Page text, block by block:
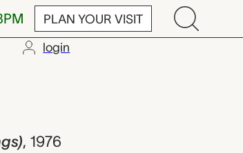
PLAN YOUR VISIT
login
James
, 1976